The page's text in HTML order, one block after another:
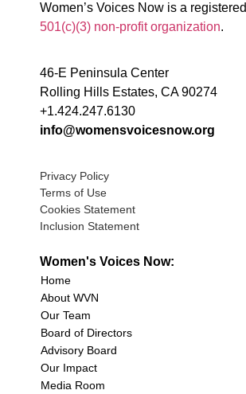
Women’s Voices Now is a registered
501(c)(3) non-profit organization.
46-E Peninsula Center
Rolling Hills Estates, CA 90274
+1.424.247.6130
info@womensvoicesnow.org
Privacy Policy
Terms of Use
Cookies Statement
Inclusion Statement
Women's Voices Now:
Home
About WVN
Our Team
Board of Directors
Advisory Board
Our Impact
Media Room